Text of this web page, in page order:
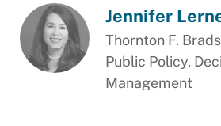
Jennifer
Thornton F.
Public Policy,
Management